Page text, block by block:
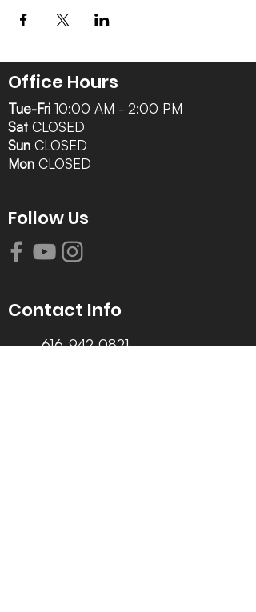
Office Hours
Tue-Fri 10:00 AM - 2:00 PM
Sat CLOSED
Sun CLOSED
Mon CLOSED
Follow Us
Contact Info
616-942-0821